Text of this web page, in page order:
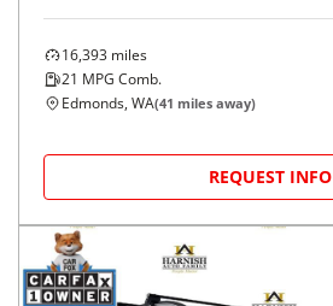
16,393 miles
21 MPG Comb.
Edmonds, WA(41 miles away)
REQUEST INFO